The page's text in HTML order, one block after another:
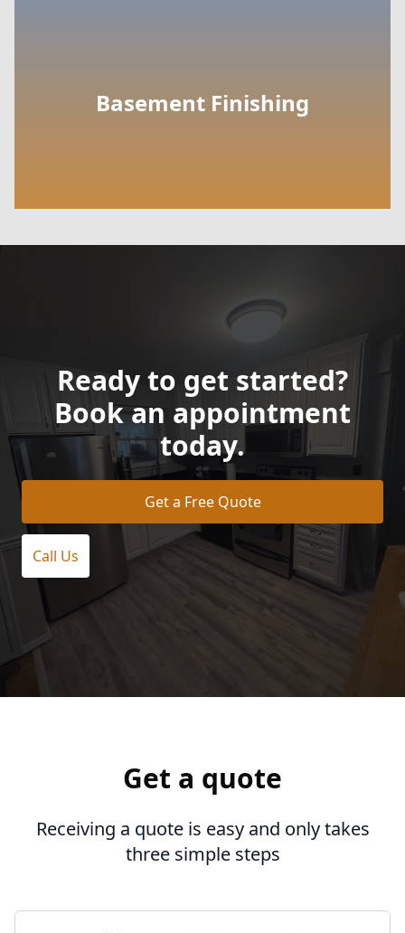
Basement Finishing
Ready to get started?
Book an appointment
today.
Get a Free Quote
Call Us
Get a quote
Receiving a quote is easy and only takes
three simple steps
Contact us